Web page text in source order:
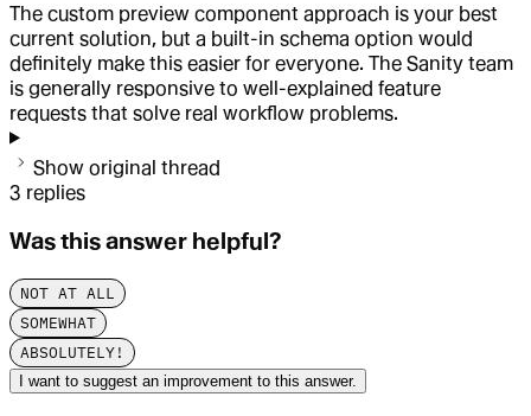
The custom preview component approach is your best
current solution, but a built-in schema option would
definitely make this easier for everyone. The Sanity team
is generally responsive to well-explained feature
requests that solve real workflow problems.
Show original thread
3 replies
Was this answer helpful?
NOT AT ALL
SOMEWHAT
ABSOLUTELY!
I want to suggest an improvement to this answer.